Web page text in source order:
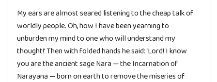
My ears are almost seared listening to the cheap talk of
worldly people. Oh, how I have been yearning to
unburden my mind to one who will understand my
thought!’ Then with folded hands he said: ‘Lord! I know
you are the ancient sage Nara — the Incarnation of
Narayana — born on earth to remove the miseries of